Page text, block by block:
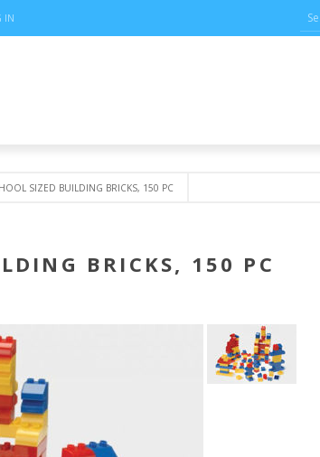
IN
SIZED BUILDING BRICKS, 150 PC
BRICKS, 150 PC